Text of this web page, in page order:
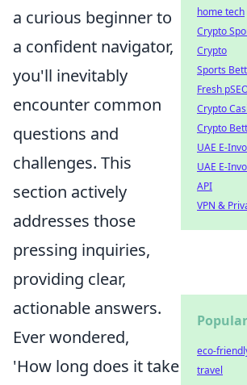
a curious beginner to
a confident navigator,
you'll inevitably
encounter common
questions and
challenges. This
section actively
addresses those
pressing inquiries,
providing clear,
actionable answers.
Ever wondered,
'How long does it take
home tech
Crypto
Crypto
Sports
Fresh
Crypto
Crypto
UAE E-
UAE E-
API
VPN &
eco-
travel